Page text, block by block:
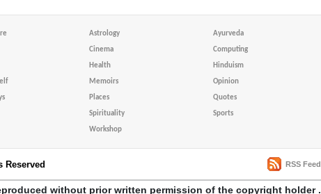
Astrology Ayurveda
Cinema Computing
Health Hinduism
Memoirs Opinion
Places Quotes
Spirituality Sports
Workshop
Reserved RSS Feed
without prior written permission of the copyright holder .